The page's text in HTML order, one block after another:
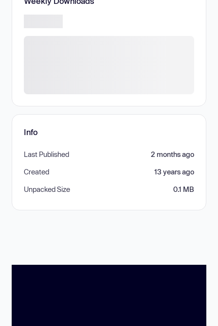
Info
Last Published 2 months ago
Created 13 years ago
Unpacked Size 0.1 MB